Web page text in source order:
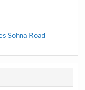
Sohna Road